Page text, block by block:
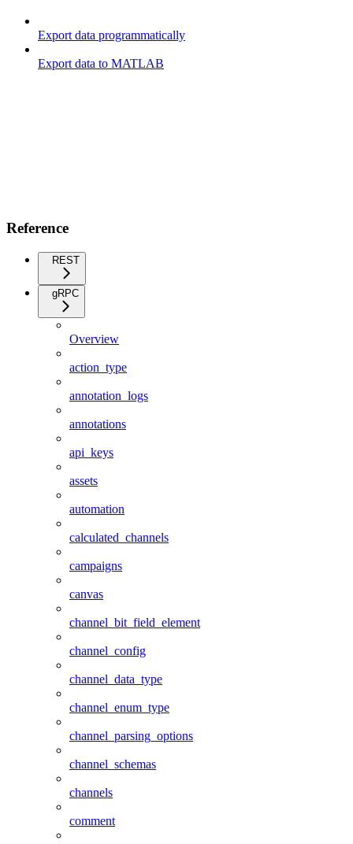
Export data programmatically
Export data to MATLAB
Reference
REST
gRPC
Overview
action_type
annotation_logs
annotations
api_keys
assets
automation
calculated_channels
campaigns
canvas
channel_bit_field_element
channel_config
channel_data_type
channel_enum_type
channel_parsing_options
channel_schemas
channels
comment